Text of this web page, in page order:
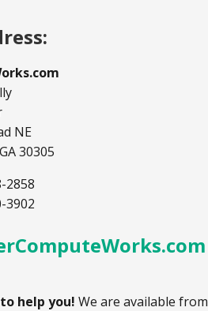
NE
30305
2858
3902
help you! We are available from